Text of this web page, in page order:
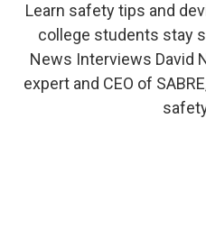
Learn safety tips and
college students stay
News Interviews David
expert and CEO of